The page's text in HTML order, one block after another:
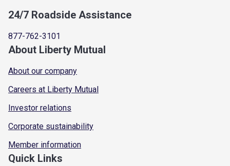
24/7 Roadside Assistance
877-762-3101
About Liberty Mutual
About our company
Careers at Liberty Mutual
Investor relations
Corporate sustainability
Member information
Quick Links